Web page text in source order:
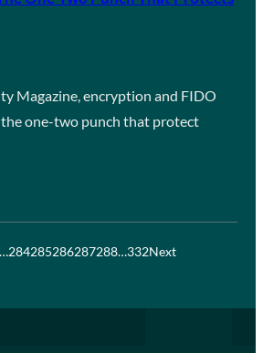
Magazine, encryption and FIDO
one-two punch that protect
…284285286287288…332Next